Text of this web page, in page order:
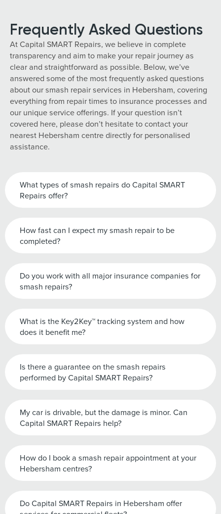
Frequently Asked Questions
At Capital SMART Repairs, we believe in complete
transparency and aim to make your repair journey as
clear and straightforward as possible. Below, we’ve
answered some of the most frequently asked questions
about our smash repair services in Hebersham, covering
everything from repair times to insurance processes and
our unique service offerings. If your question isn’t
covered here, please don’t hesitate to contact your
nearest Hebersham centre directly for personalised
assistance.
What types of smash repairs do Capital SMART
Repairs offer?
How fast can I expect my smash repair to be
completed?
Do you work with all major insurance companies for
smash repairs?
What is the Key2Key™ tracking system and how
does it benefit me?
Is there a guarantee on the smash repairs
performed by Capital SMART Repairs?
My car is drivable, but the damage is minor. Can
Capital SMART Repairs help?
How do I book a smash repair appointment at your
Hebersham centres?
Do Capital SMART Repairs in Hebersham offer